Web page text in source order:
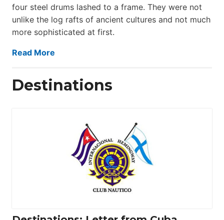
four steel drums lashed to a frame. They were not
unlike the log rafts of ancient cultures and not much
more sophisticated at first.
Read More
Destinations